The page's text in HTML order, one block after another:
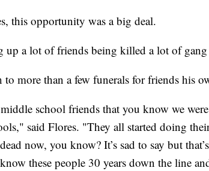
this opportunity was a big deal.
up a lot of friends being killed a lot of gang
to more than a few funerals for friends his
school friends that you know we
said Flores. "They all started doing
now, you know? It’s sad to say but
these people 30 years down the line